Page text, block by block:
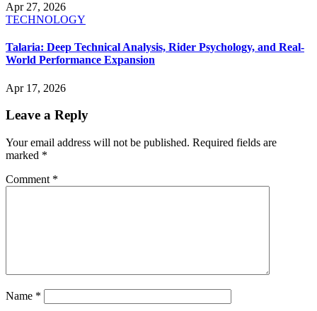
Apr 27, 2026
TECHNOLOGY
Talaria: Deep Technical Analysis, Rider Psychology, and Real-
World Performance Expansion
Apr 17, 2026
Leave a Reply
Your email address will not be published. Required fields are
marked *
Comment *
Name *